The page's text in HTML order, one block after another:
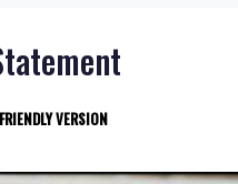
VERSION